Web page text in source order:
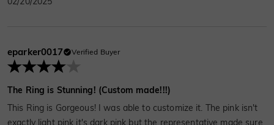
eparker0017 Verified Buyer
The Ring is Stunning! (Custom made!!!)
This Ring is Gorgeous! I was able to customize it. The pink isn't
exactly light pink it's dark pink but the representative made sure